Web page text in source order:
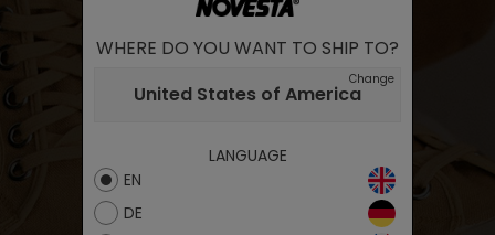
WHERE DO YOU WANT TO SHIP TO?
United States of America
Change
LANGUAGE
EN
DE